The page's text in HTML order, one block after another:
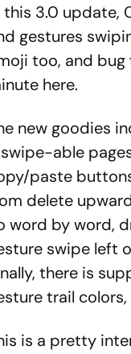
this 3.0 update,
gestures
too, and bug
here.
new goodies
able
paste
delete
word by word,
swipe left
there is
trail
is a pretty